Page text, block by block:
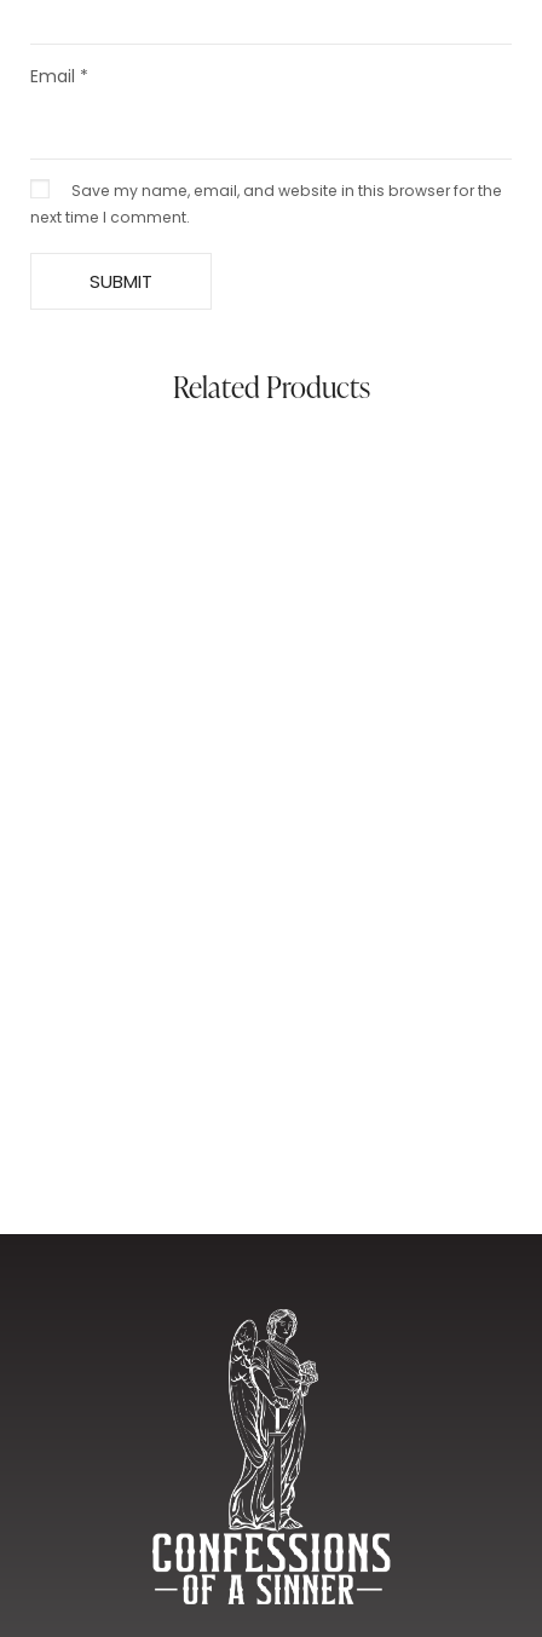
Email *
Save my name, email, and website in this browser for the
next time I comment.
Related Products